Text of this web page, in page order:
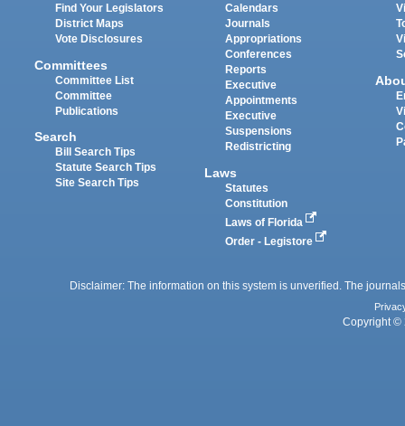
Find Your Legislators
District Maps
Vote Disclosures
Committees
Committee List
Committee
Publications
Search
Bill Search Tips
Statute Search Tips
Site Search Tips
Calendars
Journals
Appropriations
Conferences
Reports
Executive
Appointments
Executive
Suspensions
Redistricting
Laws
Statutes
Constitution
Laws of Florida
Order - Legistore
Disclaimer: The information on this system is unverified. The
Copyright ©